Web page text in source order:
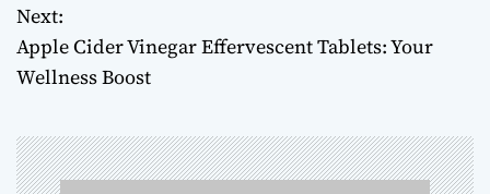
s
t
a
Next:
Apple Cider Vinegar Effervescent Tablets: Your
Wellness Boost